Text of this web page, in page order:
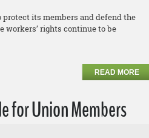
its members and defend the
workers’ rights continue to be
READ MORE
for Union Members